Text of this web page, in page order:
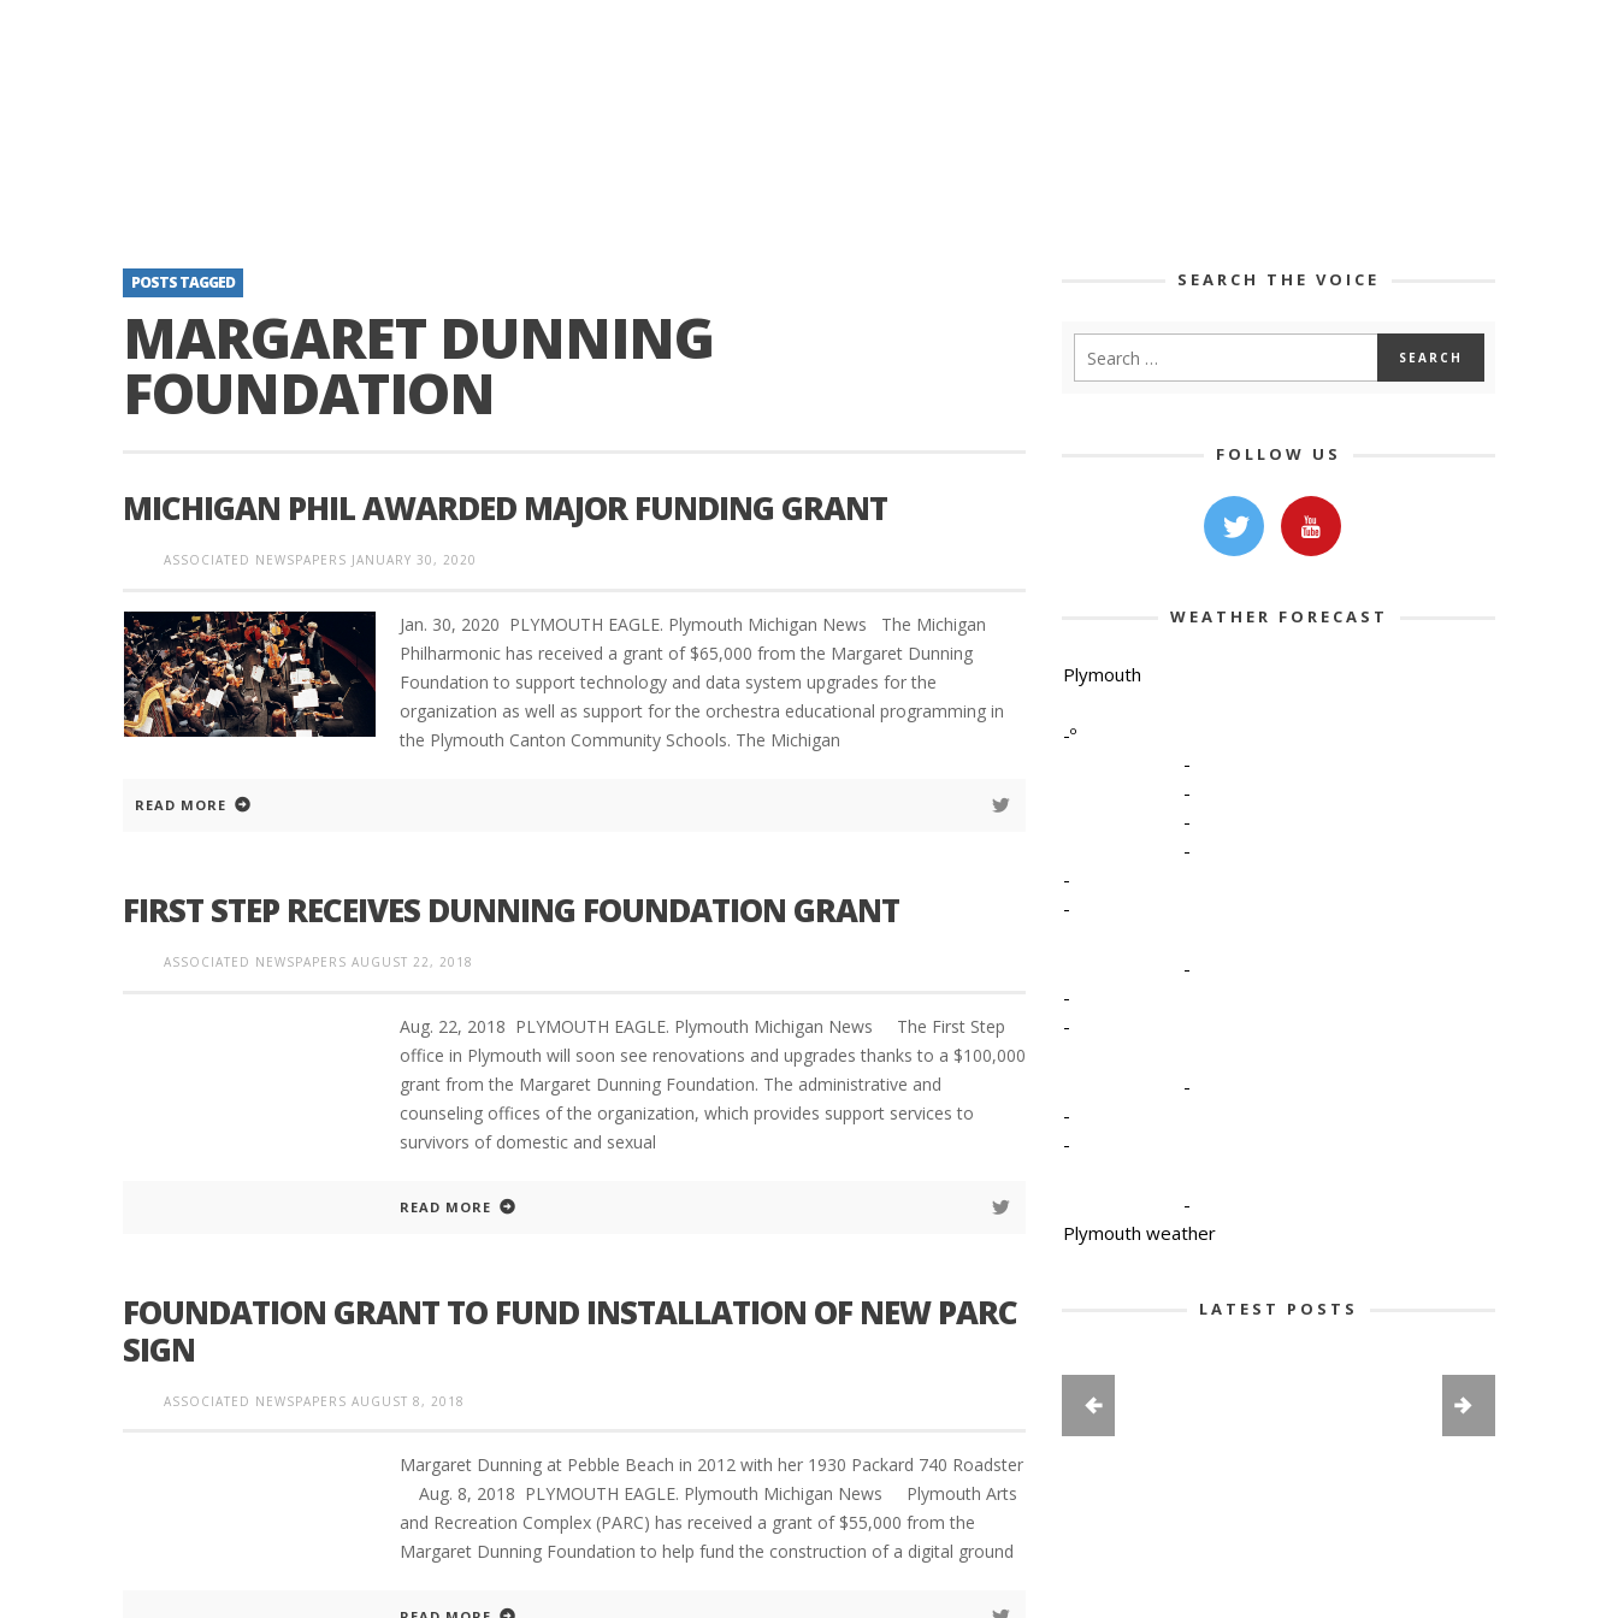
POSTS TAGGED
MARGARET DUNNING
FOUNDATION
MICHIGAN PHIL AWARDED MAJOR FUNDING GRANT
ASSOCIATED NEWSPAPERS JANUARY 30, 2020
Jan. 30, 2020 PLYMOUTH EAGLE. Plymouth Michigan News The Michigan
Philharmonic has received a grant of $65,000 from the Margaret Dunning
Foundation to support technology and data system upgrades for the
organization as well as support for the orchestra educational programming in
the Plymouth Canton Community Schools. The Michigan
READ MORE
FIRST STEP RECEIVES DUNNING FOUNDATION GRANT
ASSOCIATED NEWSPAPERS AUGUST 22, 2018
Aug. 22, 2018 PLYMOUTH EAGLE. Plymouth Michigan News The First Step
office in Plymouth will soon see renovations and upgrades thanks to a $100,000
grant from the Margaret Dunning Foundation. The administrative and
counseling offices of the organization, which provides support services to
survivors of domestic and sexual
READ MORE
FOUNDATION GRANT TO FUND INSTALLATION OF NEW PARC
SIGN
ASSOCIATED NEWSPAPERS AUGUST 8, 2018
Margaret Dunning at Pebble Beach in 2012 with her 1930 Packard 740 Roadster
Aug. 8, 2018 PLYMOUTH EAGLE. Plymouth Michigan News Plymouth Arts
and Recreation Complex (PARC) has received a grant of $55,000 from the
Margaret Dunning Foundation to help fund the construction of a digital ground
SEARCH THE VOICE
FOLLOW US
WEATHER FORECAST
Plymouth
-º
-
-
-
-
-
-
-
-
-
-
-
-
-
Plymouth weather
LATEST POSTS